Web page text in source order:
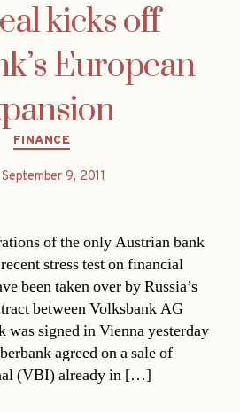
kicks off
European
Categories
FINANCE
September 9, 2011
of the only Austrian bank
stress test on financial
been taken over by Russia’s
between Volksbank AG
was signed in Vienna yesterday
agreed on a sale of
(VBI) already in […]